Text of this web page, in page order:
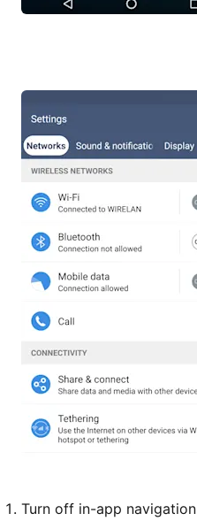
Turn off in-app navigation